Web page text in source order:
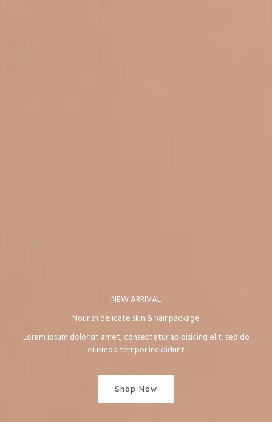
NEW ARRIVAL
Nourish delicate skin & hair package
Lorem ipsum dolor sit amet, consectetur adipisicing elit, sed do
eiusmod tempor incididunt
Shop Now